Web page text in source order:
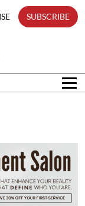
SUBSCRIBE